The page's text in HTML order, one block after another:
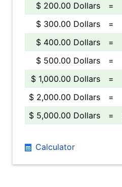
$ 200.00 Dollars
=
$ 300.00 Dollars
=
$ 400.00 Dollars
=
$ 500.00 Dollars
=
$ 1,000.00 Dollars
=
$ 2,000.00 Dollars
=
$ 5,000.00 Dollars
=
Calculator